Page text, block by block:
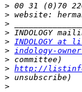
>
>
>
>
> INDOLOGY
> indology-
>
> http://
>
>